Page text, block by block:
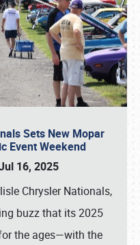
Sets New Mopar
Event Weekend
16, 2025
Chrysler Nationals,
buzz that its 2025
the ages—with the